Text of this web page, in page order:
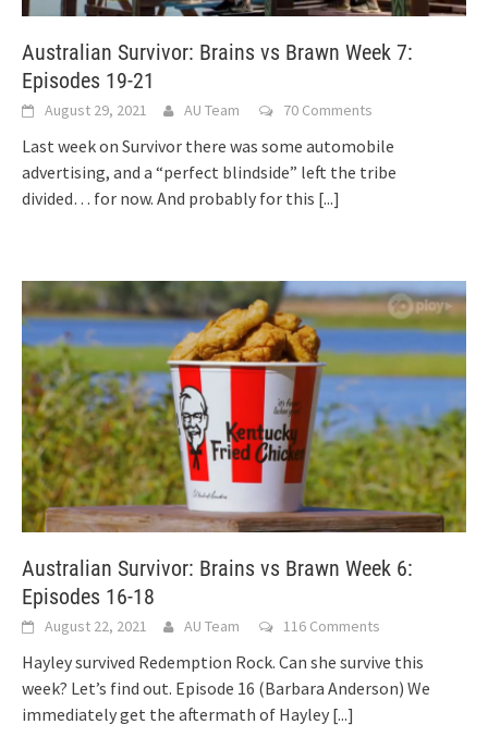
Australian Survivor: Brains vs Brawn Week 7:
Episodes 19-21
August 29, 2021 AU Team 70 Comments
Last week on Survivor there was some automobile
advertising, and a “perfect blindside” left the tribe
divided… for now. And probably for this [...]
Australian Survivor: Brains vs Brawn Week 6:
Episodes 16-18
August 22, 2021 AU Team 116 Comments
Hayley survived Redemption Rock. Can she survive this
week? Let’s find out. Episode 16 (Barbara Anderson) We
immediately get the aftermath of Hayley [...]